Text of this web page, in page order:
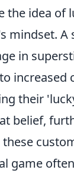
the idea of
mindset. A
in
increased
their
belief,
game